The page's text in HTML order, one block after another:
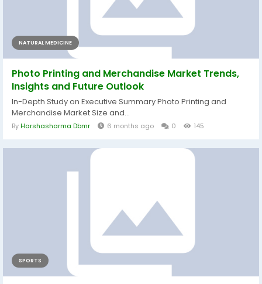
NATURAL MEDICINE
Photo Printing and Merchandise Market Trends,
Insights and Future Outlook
In-Depth Study on Executive Summary Photo Printing and
Merchandise Market Size and...
ByHarshasharma Dbmr 6 months ago 0 145
SPORTS